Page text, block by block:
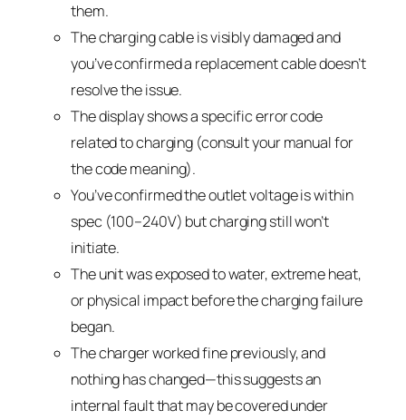
them.
The charging cable is visibly damaged and
you’ve confirmed a replacement cable doesn’t
resolve the issue.
The display shows a specific error code
related to charging (consult your manual for
the code meaning).
You’ve confirmed the outlet voltage is within
spec (100–240V) but charging still won’t
initiate.
The unit was exposed to water, extreme heat,
or physical impact before the charging failure
began.
The charger worked fine previously, and
nothing has changed—this suggests an
internal fault that may be covered under